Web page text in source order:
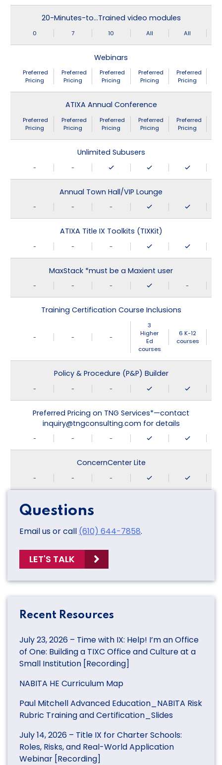
20-Minutes-to…Trained video modules
0 7 10 All All
Webinars
Preferred
Pricing
Preferred
Pricing
Preferred
Pricing
Preferred
Pricing
Preferred
Pricing
ATIXA Annual Conference
Preferred
Pricing
Preferred
Pricing
Preferred
Pricing
Preferred
Pricing
Preferred
Pricing
Unlimited Subusers
- -
Annual Town Hall/VIP Lounge
- - -
ATIXA Title IX Toolkits (TIXKit)
- - -
MaxStack *must be a Maxient user
- - - -
Training Certification Course Inclusions
- - -
3
Higher
Ed
courses
6 K-12
courses
Policy & Procedure (P&P) Builder
- - -
Preferred Pricing on TNG Services*—contact
inquiry@tngconsulting.com for details
- - -
ConcernCenter Lite
- - -
Questions
Email us or call (610) 644-7858.
LET'S TALK
Recent Resources
July 23, 2026 – Time with IX: Help! I’m an Office
of One: Building a TIXC Office and Culture at a
Small Institution [Recording]
NABITA HE Curriculum Map
Paul Mitchell Advanced Education_NABITA Risk
Rubric Training and Certification_Slides
July 14, 2026 – Title IX for Charter Schools:
Roles, Risks, and Real-World Application
Webinar [Recording]